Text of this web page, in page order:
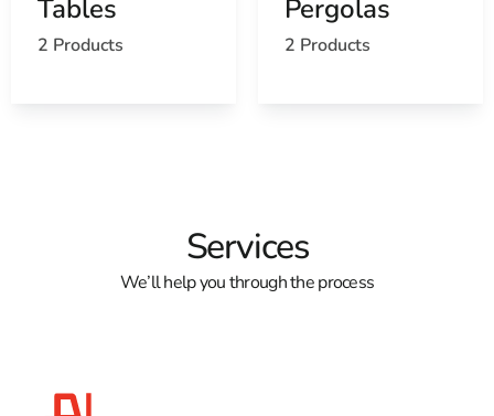
Tables
2 Products
Pergolas
2 Products
Services
We’ll help you through the process